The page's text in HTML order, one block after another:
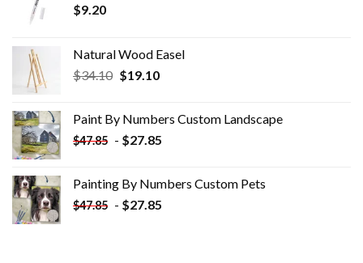
$9.20
Natural Wood Easel
$34.10 Original
$34.10.
$19.10Current
$19.10.
Paint By Numbers Custom​ Landscape
$47.85 - $27.85
Painting By Numbers Custom​ Pets
$47.85 - $27.85